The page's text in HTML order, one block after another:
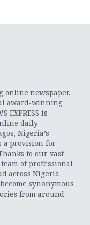
online newspaper.
award-winning
EXPRESS is
daily
Nigeria’s
a provision for
to our vast
of professional
across Nigeria
become synonymous
from around